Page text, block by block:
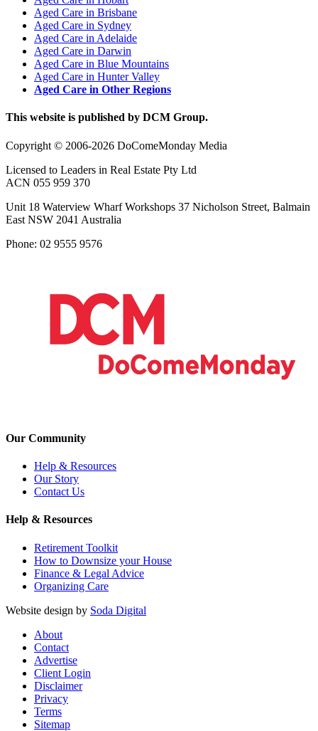
Aged Care in Brisbane
Aged Care in Sydney
Aged Care in Adelaide
Aged Care in Darwin
Aged Care in Blue Mountains
Aged Care in Hunter Valley
Aged Care in Other Regions
This website is published by DCM Group.
Copyright © 2006-2026 DoComeMonday Media
Licensed to Leaders in Real Estate Pty Ltd
ACN 055 959 370
Unit 18 Waterview Wharf Workshops 37 Nicholson Street, Balmain
East NSW 2041 Australia
Phone: 02 9555 9576
Our Community
Help & Resources
Our Story
Contact Us
Help & Resources
Retirement Toolkit
How to Downsize your House
Finance & Legal Advice
Organizing Care
Website design by Soda Digital
About
Contact
Advertise
Client Login
Disclaimer
Privacy
Terms
Sitemap